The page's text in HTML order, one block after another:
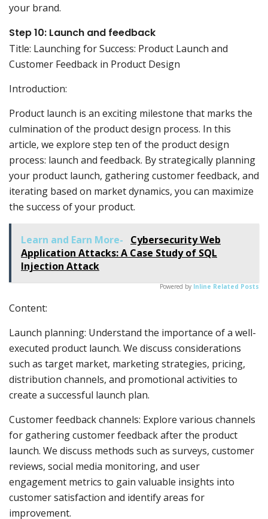
your brand.
Step 10: Launch and feedback
Title: Launching for Success: Product Launch and
Customer Feedback in Product Design
Introduction:
Product launch is an exciting milestone that marks the
culmination of the product design process. In this
article, we explore step ten of the product design
process: launch and feedback. By strategically planning
your product launch, gathering customer feedback, and
iterating based on market dynamics, you can maximize
the success of your product.
Learn and Earn More-
Cybersecurity Web
Application Attacks: A Case Study of SQL
Injection Attack
Powered by Inline Related Posts
Content:
Launch planning: Understand the importance of a well-
executed product launch. We discuss considerations
such as target market, marketing strategies, pricing,
distribution channels, and promotional activities to
create a successful launch plan.
Customer feedback channels: Explore various channels
for gathering customer feedback after the product
launch. We discuss methods such as surveys, customer
reviews, social media monitoring, and user
engagement metrics to gain valuable insights into
customer satisfaction and identify areas for
improvement.